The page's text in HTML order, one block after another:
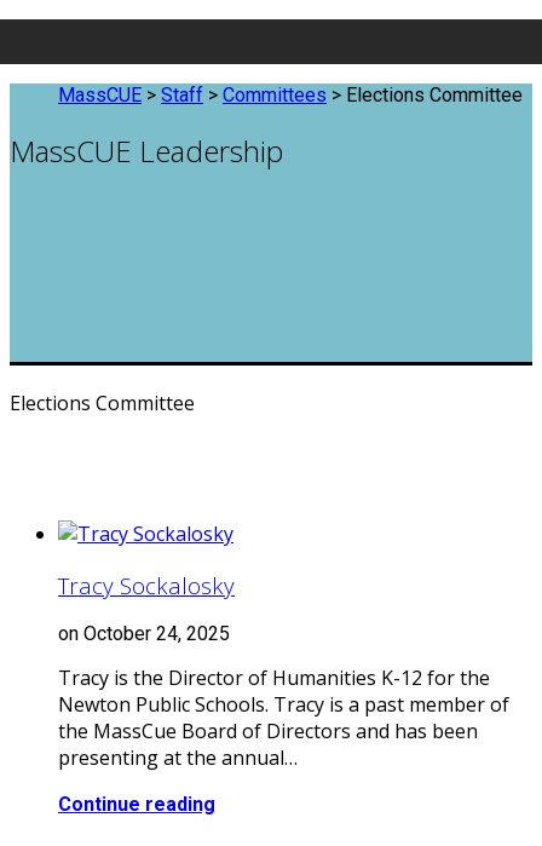
MassCUE > Staff > Committees > Elections Committee
MassCUE Leadership
Elections Committee
Tracy Sockalosky
on October 24, 2025
Tracy is the Director of Humanities K-12 for the
Newton Public Schools. Tracy is a past member of
the MassCue Board of Directors and has been
presenting at the annual…
Continue reading